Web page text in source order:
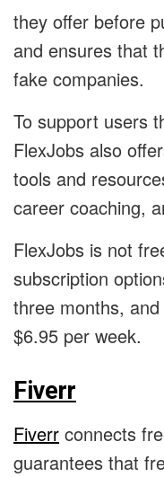
they offer before
and ensures that
fake companies.
To support users
FlexJobs also
tools and
career coaching,
FlexJobs is not
subscription
three months,
$6.95 per week.
Fiverr
Fiverr connects
guarantees that